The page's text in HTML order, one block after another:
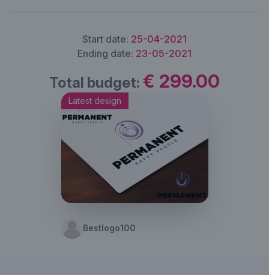
Start date: 25-04-2021
Ending date: 23-05-2021
Total budget: € 299.00
Latest design
Bestlogo100